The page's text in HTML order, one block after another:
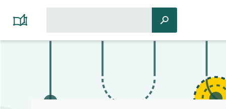
Platform
Cooperativism
Resource
Search